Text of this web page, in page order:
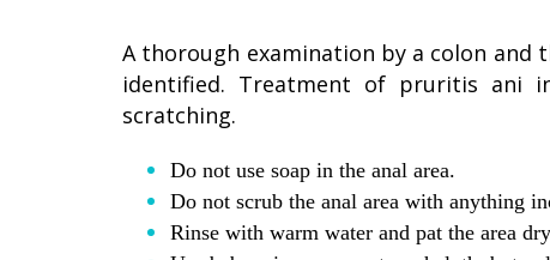
A thorough examination by a colon and
identified. Treatment of pruritis ani
scratching.
Do not use soap in the anal area.
Do not scrub the anal area with anything
Rinse with warm water and pat the area